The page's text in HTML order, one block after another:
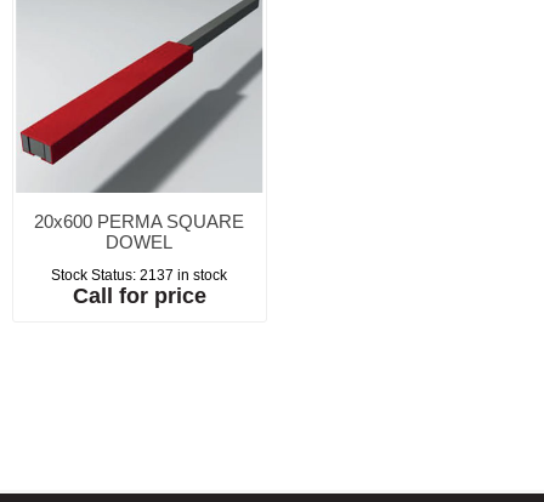
20x600 PERMA SQUARE
DOWEL
Stock Status: 2137 in stock
Call for price